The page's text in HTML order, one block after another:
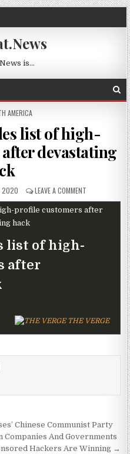
is…
AMERICA
list of high-
devastating
2020 LEAVE A COMMENT ON
list of high-
after
THE VERGE
Chinese Communist Party
Companies And Governments
Hackers Are Winning →